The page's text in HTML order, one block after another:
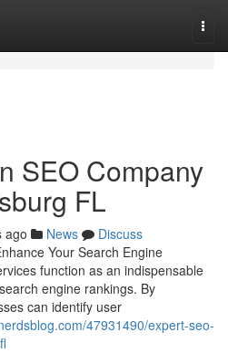
SEO Company
FL
ago News
Discuss
Your Search Engine
function as an indispensable
engine rankings. By
can identify user
47931490/expert-seo-